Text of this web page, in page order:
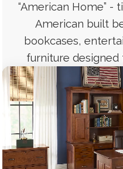
“American Home” -
American built
bookcases,
furniture designed